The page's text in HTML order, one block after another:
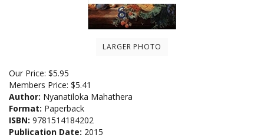
LARGER PHOTO
Our Price: $5.95
Members Price: $5.41
Author: Nyanatiloka Mahathera
Format: Paperback
ISBN: 9781514184202
Publication Date: 2015